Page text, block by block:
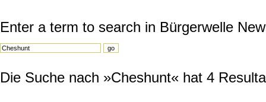
Enter a term to search in Bürgerwelle
Die Suche nach »Cheshunt« hat 4